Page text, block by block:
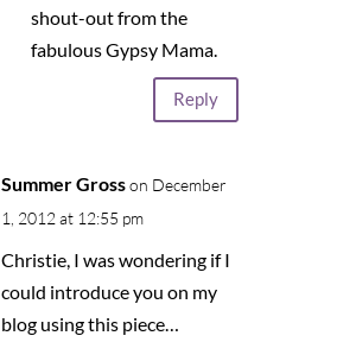
shout-out from the
fabulous Gypsy Mama.
Reply
Summer Gross on December
1, 2012 at 12:55 pm
Christie, I was wondering if I
could introduce you on my
blog using this piece…